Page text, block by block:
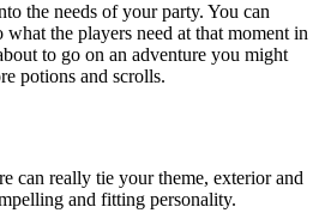
the needs of your party. You can
the players need at that moment in
to go on an adventure you might
potions and scrolls.
can really tie your theme, exterior and
and fitting personality.